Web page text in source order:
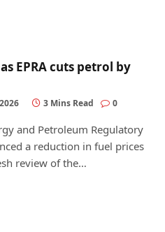
EPRA cuts petrol by
3 Mins Read 0
and Petroleum Regulatory
a reduction in fuel prices
review of the…